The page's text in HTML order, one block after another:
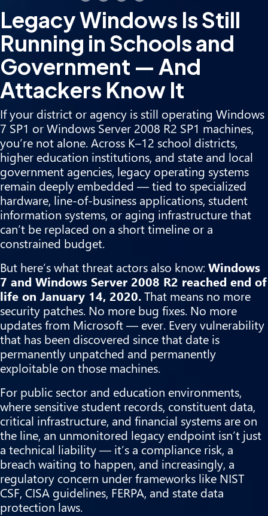
Legacy Windows Is Still
Running in Schools and
Government — And
Attackers Know It
If your district or agency is still operating Windows
7 SP1 or Windows Server 2008 R2 SP1 machines,
you’re not alone. Across K–12 school districts,
higher education institutions, and state and local
government agencies, legacy operating systems
remain deeply embedded — tied to specialized
hardware, line-of-business applications, student
information systems, or aging infrastructure that
can’t be replaced on a short timeline or a
constrained budget.
But here’s what threat actors also know:Windows
7 and Windows Server 2008 R2 reached end of
life on January 14, 2020.That means no more
security patches. No more bug fixes. No more
updates from Microsoft — ever. Every vulnerability
that has been discovered since that date is
permanently unpatched and permanently
exploitable on those machines.
For public sector and education environments,
where sensitive student records, constituent data,
critical infrastructure, and financial systems are on
the line, an unmonitored legacy endpoint isn’t just
a technical liability — it’s a compliance risk, a
breach waiting to happen, and increasingly, a
regulatory concern under frameworks like NIST
CSF, CISA guidelines, FERPA, and state data
protection laws.